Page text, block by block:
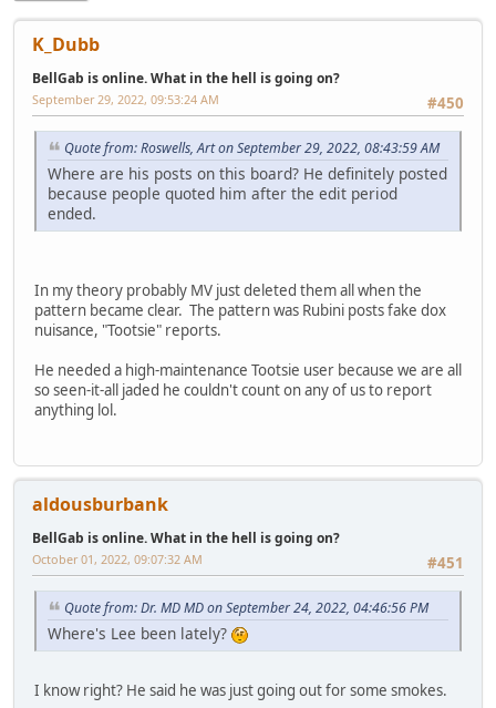
K_Dubb
BellGab is online. What in the hell is going on?
#450
September 29, 2022, 09:53:24 AM
Quote from: Roswells, Art on September 29, 2022, 08:43:59 AM
Where are his posts on this board? He definitely posted
because people quoted him after the edit period
ended.
In my theory probably MV just deleted them all when the
pattern became clear. The pattern was Rubini posts fake dox
nuisance, "Tootsie" reports.
He needed a high-maintenance Tootsie user because we are all
so seen-it-all jaded he couldn't count on any of us to report
anything lol.
aldousburbank
BellGab is online. What in the hell is going on?
#451
October 01, 2022, 09:07:32 AM
Quote from: Dr. MD MD on September 24, 2022, 04:46:56 PM
Where's Lee been lately?
I know right? He said he was just going out for some smokes.